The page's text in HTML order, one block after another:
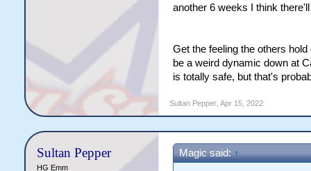
another 6 weeks I think
Get the feeling the others
be a weird dynamic down at
is totally safe, but that's
Sultan Pepper, Apr 15, 2022
Sultan Pepper
HG Emm
Magic said:↑